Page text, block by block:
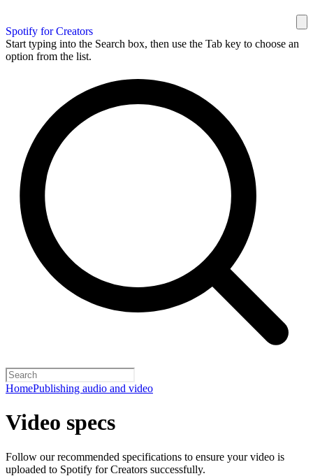
Spotify for Creators
Start typing into the Search box, then use the Tab key to choose an
option from the list.
HomePublishing audio and video
Video specs
Follow our recommended specifications to ensure your video is
uploaded to Spotify for Creators successfully.